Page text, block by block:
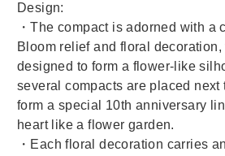
Design:
・The compact is adorned with a
Bloom relief and floral decoration,
designed to form a flower-like
several compacts are placed next
form a special 10th anniversary
heart like a flower garden.
・Each floral decoration carries